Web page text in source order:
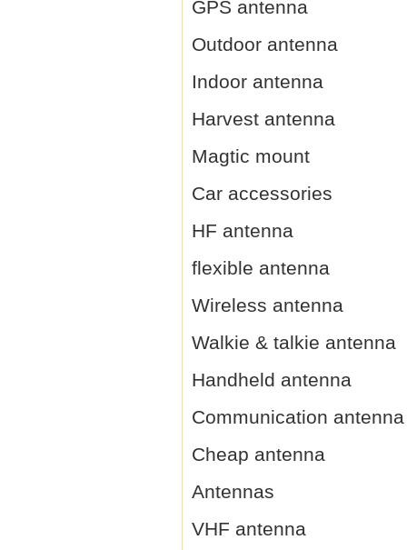
GPS antenna
Outdoor antenna
Indoor antenna
Harvest antenna
Magtic mount
Car accessories
HF antenna
flexible antenna
Wireless antenna
Walkie & talkie antenna
Handheld antenna
Communication antenna
Cheap antenna
Antennas
VHF antenna